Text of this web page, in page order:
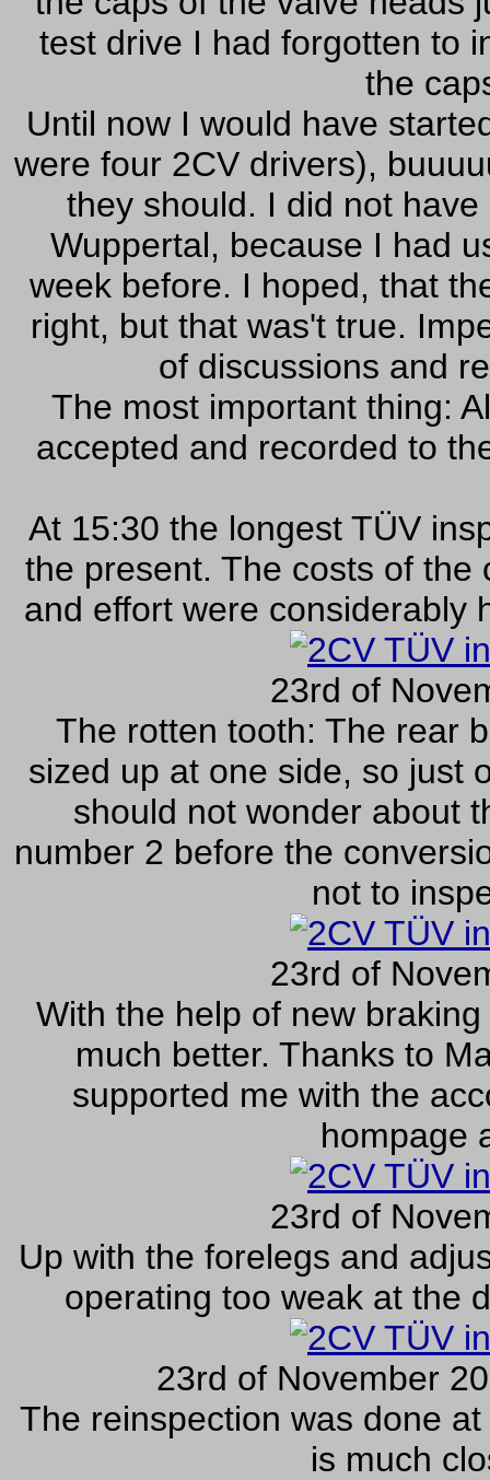
test drive I had forgotten to
the
Until now I would have
were four 2CV drivers),
they should. I did not
Wuppertal, because I had
week before. I hoped, that
right, but that was't true.
of discussions and
The most important thing:
accepted and recorded to
At 15:30 the longest TÜV
the present. The costs of the
and effort were considerably
23rd of
The rotten tooth: The rear
sized up at one side, so just
should not wonder about
number 2 before the
not to
23rd of
With the help of new
much better. Thanks to
supported me with the
hompage
23rd of
Up with the forelegs and
operating too weak at the
23rd of November
The reinspection was done
is much